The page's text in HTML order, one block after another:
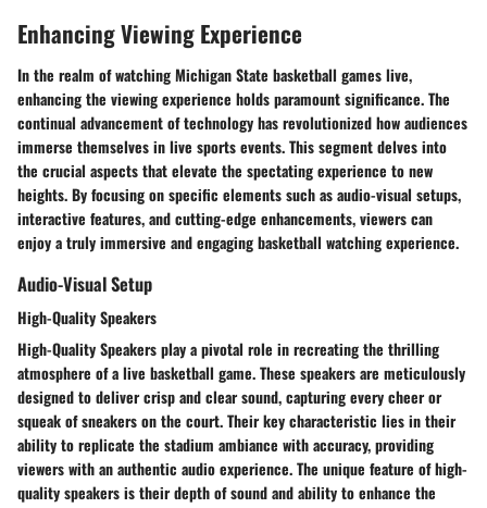
Enhancing Viewing Experience
In the realm of watching Michigan State basketball games live,
enhancing the viewing experience holds paramount significance. The
continual advancement of technology has revolutionized how audiences
immerse themselves in live sports events. This segment delves into
the crucial aspects that elevate the spectating experience to new
heights. By focusing on specific elements such as audio-visual setups,
interactive features, and cutting-edge enhancements, viewers can
enjoy a truly immersive and engaging basketball watching experience.
Audio-Visual Setup
High-Quality Speakers
High-Quality Speakers play a pivotal role in recreating the thrilling
atmosphere of a live basketball game. These speakers are meticulously
designed to deliver crisp and clear sound, capturing every cheer or
squeak of sneakers on the court. Their key characteristic lies in their
ability to replicate the stadium ambiance with accuracy, providing
viewers with an authentic audio experience. The unique feature of high-
quality speakers is their depth of sound and ability to enhance the